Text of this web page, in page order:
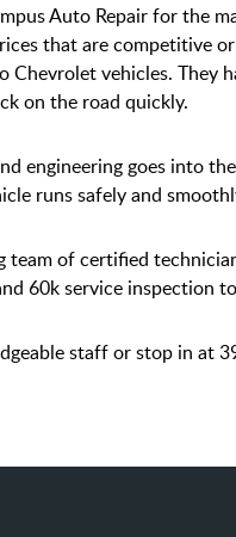
Auto Repair for the
that are competitive
vehicles. They
on the road quickly.
engineering goes into
runs safely and
of certified
60k service
staff or stop in at